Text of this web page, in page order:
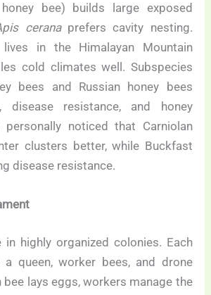
bee) builds large exposed
ceranaprefers cavity nesting.
in the Himalayan Mountain
cold climates well. Subspecies
bees and Russian honey bees
resistance, and honey
personally noticed that Carniolan
clusters better, while Buckfast
disease resistance.
in highly organized colonies. Each
a queen, worker bees, and drone
bee lays eggs, workers manage the